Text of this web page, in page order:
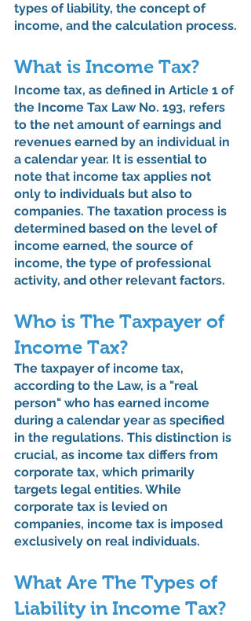
types of liability, the concept of
income, and the calculation process.
What is Income Tax?
Income tax, as defined in Article 1 of
the Income Tax Law No. 193, refers
to the net amount of earnings and
revenues earned by an individual in
a calendar year. It is essential to
note that income tax applies not
only to individuals but also to
companies. The taxation process is
determined based on the level of
income earned, the source of
income, the type of professional
activity, and other relevant factors.
Who is The Taxpayer of
Income Tax?
The taxpayer of income tax,
according to the Law, is a "real
person" who has earned income
during a calendar year as specified
in the regulations. This distinction is
crucial, as income tax differs from
corporate tax, which primarily
targets legal entities. While
corporate tax is levied on
companies, income tax is imposed
exclusively on real individuals.
What Are The Types of
Liability in Income Tax?